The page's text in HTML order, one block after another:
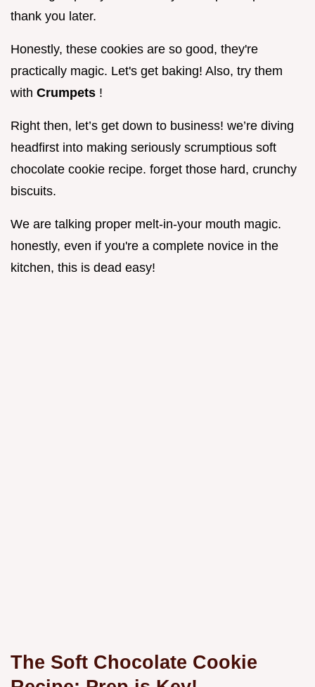
thank you later.
Honestly, these cookies are so good, they're
practically magic. Let's get baking! Also, try them
with Crumpets !
Right then, let’s get down to business! we’re diving
headfirst into making seriously scrumptious soft
chocolate cookie recipe. forget those hard, crunchy
biscuits.
We are talking proper melt-in-your mouth magic.
honestly, even if you're a complete novice in the
kitchen, this is dead easy!
The Soft Chocolate Cookie